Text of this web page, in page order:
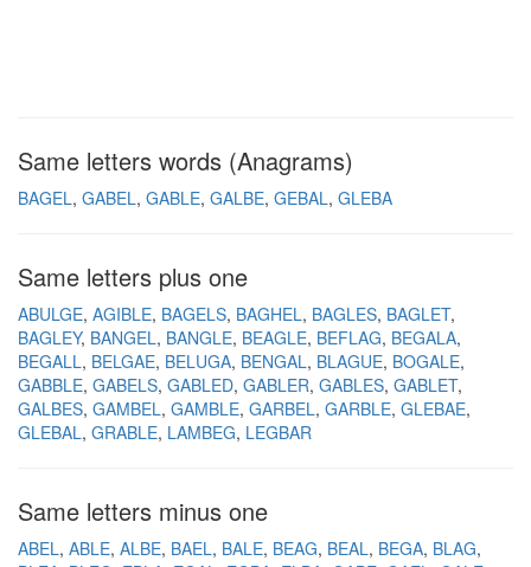
Same letters words (Anagrams)
BAGEL GABEL GABLE GALBE GEBAL GLEBA
Same letters plus one
ABULGE AGIBLE BAGELS BAGHEL BAGLES BAGLET
BAGLEY BANGEL BANGLE BEAGLE BEFLAG BEGALA
BEGALL BELGAE BELUGA BENGAL BLAGUE BOGALE
GABBLE GABELS GABLED GABLER GABLES GABLET
GALBES GAMBEL GAMBLE GARBEL GARBLE GLEBAE
GLEBAL GRABLE LAMBEG LEGBAR
Same letters minus one
ABEL ABLE ALBE BAEL BALE BEAG BEAL BEGA BLAG